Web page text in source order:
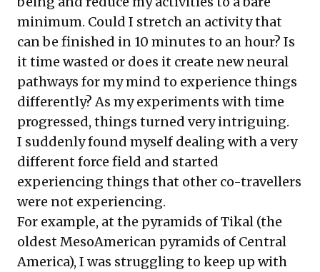
minimum. Could I stretch an activity that
can be finished in 10 minutes to an hour? Is
it time wasted or does it create new neural
pathways for my mind to experience things
differently? As my experiments with time
progressed, things turned very intriguing.
I suddenly found myself dealing with a very
different force field and started
experiencing things that other co-travellers
were not experiencing.
For example, at the pyramids of Tikal (the
oldest MesoAmerican pyramids of Central
America), I was struggling to keep up with